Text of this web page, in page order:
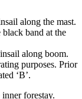
along the mast.
band at the
along boom.
purposes. Prior
‘B’.
forestay.